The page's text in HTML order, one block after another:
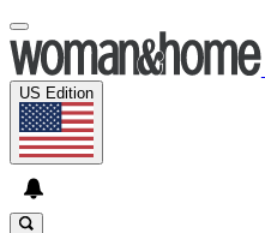
US Edition